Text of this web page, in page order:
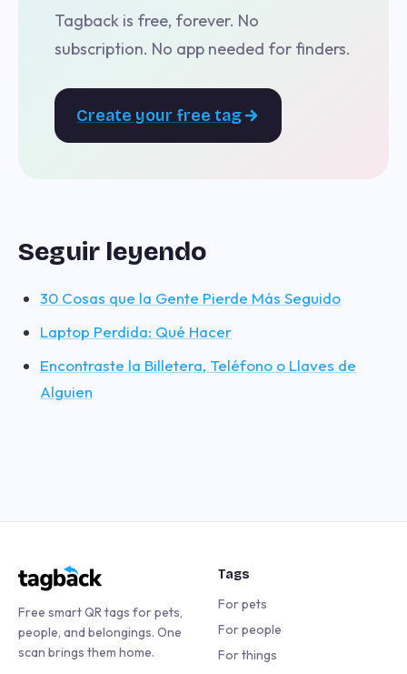
Tagback is free, forever. No
subscription. No app needed for finders.
Create your free tag
Seguir leyendo
30 Cosas que la Gente Pierde Más Seguido
Laptop Perdida: Qué Hacer
Encontraste la Billetera, Teléfono o Llaves de
Alguien
Free smart QR tags for pets,
people, and belongings. One
scan brings them home.
Tags
For pets
For people
For things